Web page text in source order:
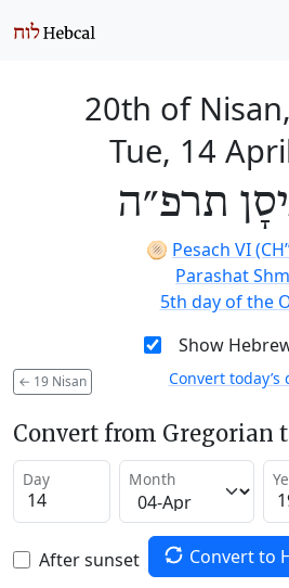
20th of
Tue, 14
תרפ״ה
🫓 Pesach VI
Parashat
5th day of the
Show
← 19 Nisan Convert today’s
Convert from Gregorian
Day Month
After sunset Convert to